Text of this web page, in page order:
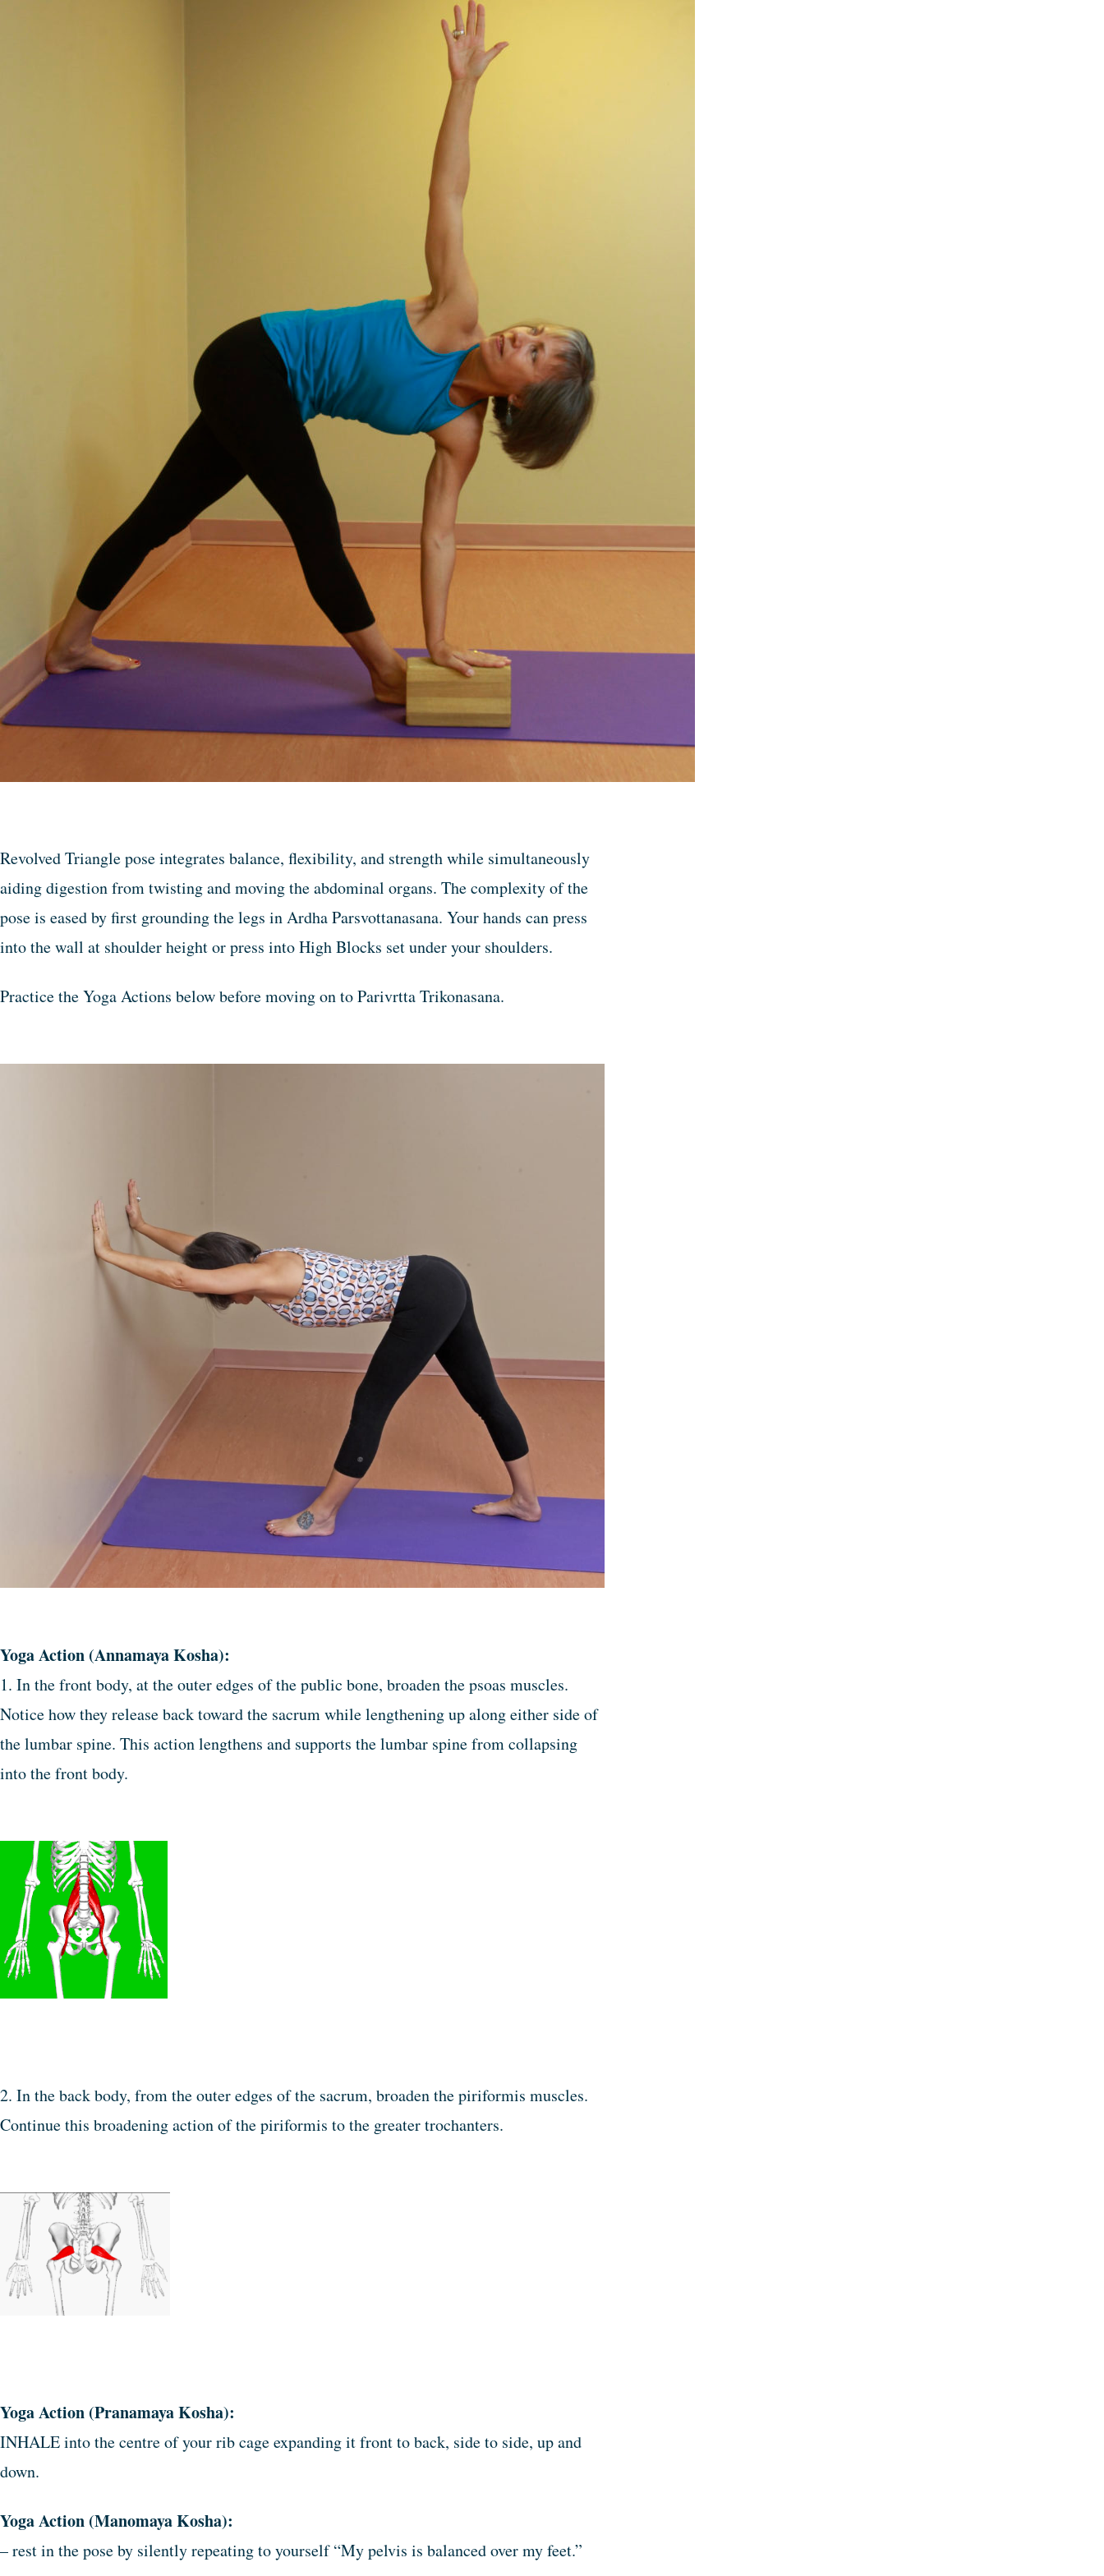
Revolved Triangle pose integrates balance, flexibility, and strength while simultaneously
aiding digestion from twisting and moving the abdominal organs. The complexity of the
pose is eased by first grounding the legs in Ardha Parsvottanasana. Your hands can press
into the wall at shoulder height or press into High Blocks set under your shoulders.
Practice the Yoga Actions below before moving on to Parivrtta Trikonasana.
Yoga Action (Annamaya Kosha):
1. In the front body, at the outer edges of the public bone, broaden the psoas muscles.
Notice how they release back toward the sacrum while lengthening up along either side of
the lumbar spine. This action lengthens and supports the lumbar spine from collapsing
into the front body.
2. In the back body, from the outer edges of the sacrum, broaden the piriformis muscles.
Continue this broadening action of the piriformis to the greater trochanters.
Yoga Action (Pranamaya Kosha):
INHALE into the centre of your rib cage expanding it front to back, side to side, up and
down.
Yoga Action (Manomaya Kosha):
– rest in the pose by silently repeating to yourself “My pelvis is balanced over my feet.”